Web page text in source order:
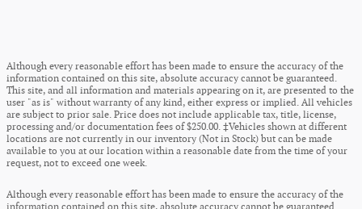
Although every reasonable effort has been made to ensure the accuracy of the
information contained on this site, absolute accuracy cannot be guaranteed.
This site, and all information and materials appearing on it, are presented to the
user "as is" without warranty of any kind, either express or implied. All vehicles
are subject to prior sale. Price does not include applicable tax, title, license,
processing and/or documentation fees of $250.00. ‡Vehicles shown at different
locations are not currently in our inventory (Not in Stock) but can be made
available to you at our location within a reasonable date from the time of your
request, not to exceed one week.
Although every reasonable effort has been made to ensure the accuracy of the